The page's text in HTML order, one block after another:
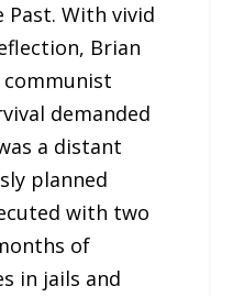
Past. With vivid
Brian
demanded
a distant
planned
with two
of
in jails and